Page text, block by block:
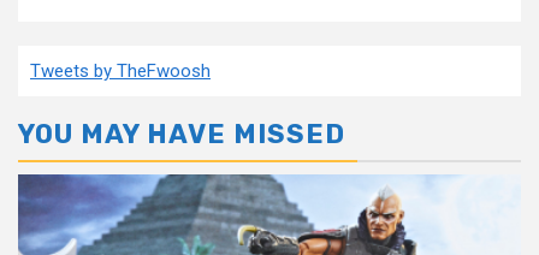
Tweets by TheFwoosh
YOU MAY HAVE MISSED